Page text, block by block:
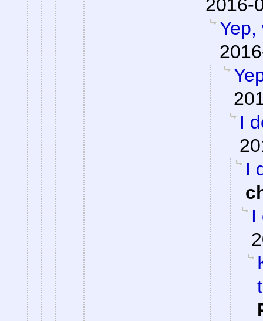
2016-
Yep,
I
I
I